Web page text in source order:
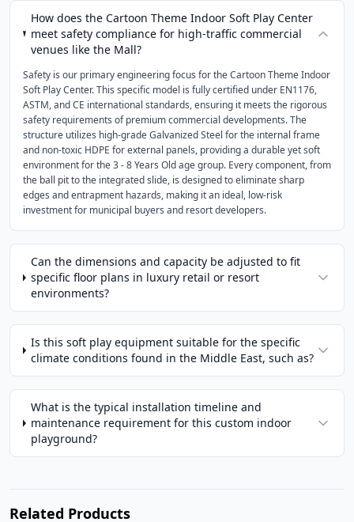
How does the Cartoon Theme Indoor Soft Play Center
meet safety compliance for high-traffic commercial
venues like the Mall?
Safety is our primary engineering focus for the Cartoon Theme Indoor
Soft Play Center. This specific model is fully certified under EN1176,
ASTM, and CE international standards, ensuring it meets the rigorous
safety requirements of premium commercial developments. The
structure utilizes high-grade Galvanized Steel for the internal frame
and non-toxic HDPE for external panels, providing a durable yet soft
environment for the 3 - 8 Years Old age group. Every component, from
the ball pit to the integrated slide, is designed to eliminate sharp
edges and entrapment hazards, making it an ideal, low-risk
investment for municipal buyers and resort developers.
Can the dimensions and capacity be adjusted to fit
specific floor plans in luxury retail or resort
environments?
Is this soft play equipment suitable for the specific
climate conditions found in the Middle East, such as?
What is the typical installation timeline and
maintenance requirement for this custom indoor
playground?
Related Products